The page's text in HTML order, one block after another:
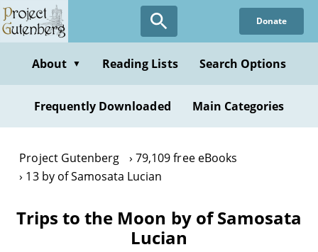
Skip
to
content
Donate
About ▼ Reading Lists Search Options
Frequently Downloaded Main Categories
Project Gutenberg
79,109 free eBooks
13 by of Samosata Lucian
Trips to the Moon by of Samosata
Lucian